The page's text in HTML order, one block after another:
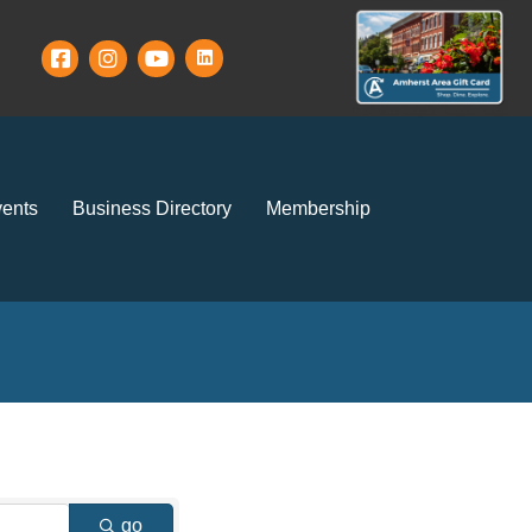
Business Directory Membership
go